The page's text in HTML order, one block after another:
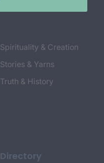
Spirituality & Creation
Stories & Yarns
Truth & History
Directory